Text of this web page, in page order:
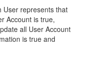
User represents that
Account is true,
all User Account
is true and